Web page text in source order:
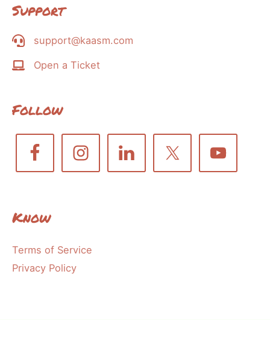
Support
support@kaasm.com
Open a Ticket
Follow
Know
Terms of Service
Privacy Policy